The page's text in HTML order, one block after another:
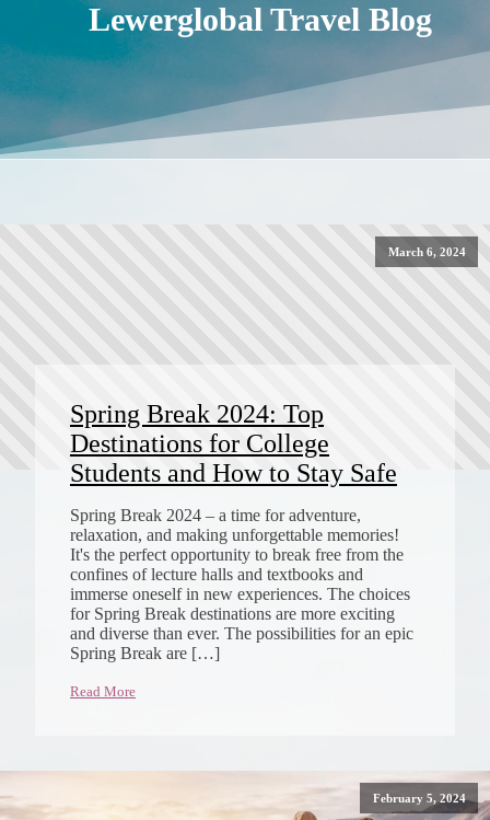
Lewerglobal Travel Blog
March 6, 2024
Spring Break 2024: Top
Destinations for College
Students and How to Stay Safe
Spring Break 2024 – a time for adventure,
relaxation, and making unforgettable memories!
It's the perfect opportunity to break free from the
confines of lecture halls and textbooks and
immerse oneself in new experiences. The choices
for Spring Break destinations are more exciting
and diverse than ever. The possibilities for an epic
Spring Break are […]
Read More
February 5, 2024